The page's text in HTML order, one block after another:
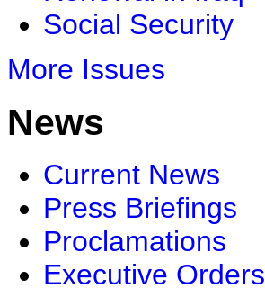
Social Security
More Issues
News
Current News
Press Briefings
Proclamations
Executive Orders